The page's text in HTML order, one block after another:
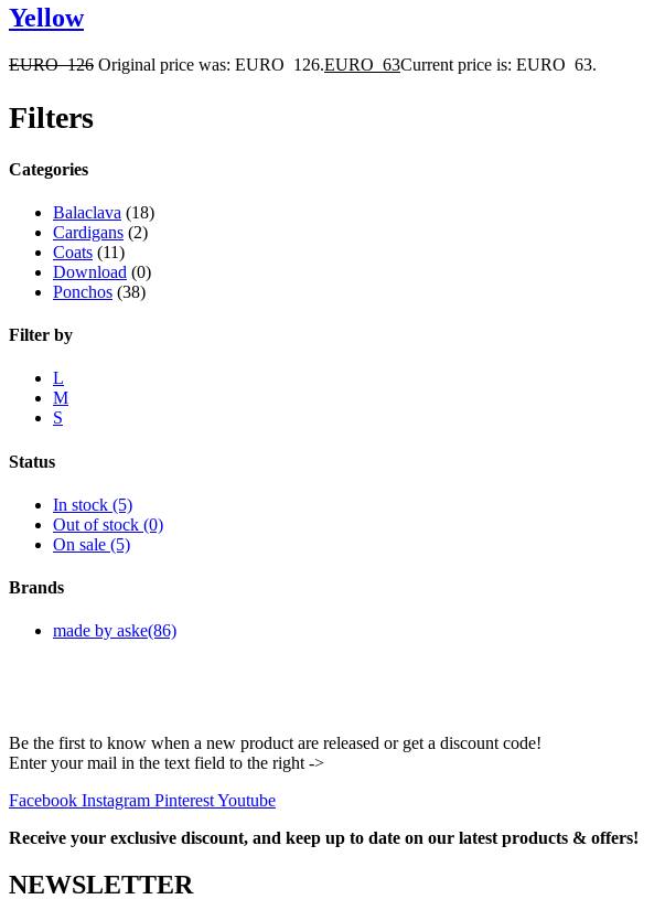
Yellow
EURO126 Original price was: EURO 126.EURO 63Current price is: EURO 63.
Filters
Categories
Balaclava (18)
Cardigans (2)
Coats (11)
Download (0)
Ponchos (38)
Filter by
L
M
S
Status
In stock (5)
Out of stock (0)
On sale (5)
Brands
made by aske(86)
Be the first to know when a new product are released or get a discount code!
Enter your mail in the text field to the right ->
Facebook Instagram PinterestYoutube
Receive your exclusive discount, and keep up to date on our latest products & offers!
NEWSLETTER